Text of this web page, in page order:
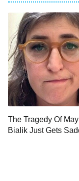
9:00 PM
ET
The Tragedy Of
Bialik Just Gets